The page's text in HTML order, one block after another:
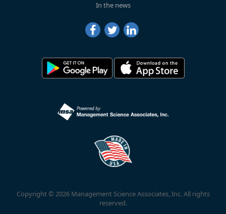
In the news
Copyright © 2026 Management Science Associates, Inc. All rights
reserved.